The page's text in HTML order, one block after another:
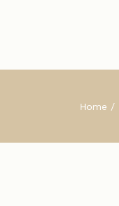
No Sidebar
Home